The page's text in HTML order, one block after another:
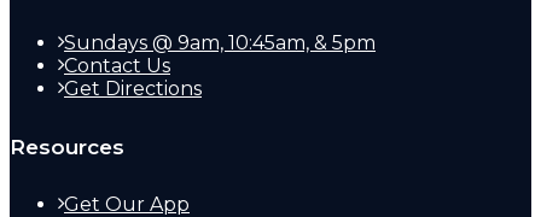
Sundays @ 9am, 10:45am, & 5pm
Contact Us
Get Directions
Resources
Get Our App